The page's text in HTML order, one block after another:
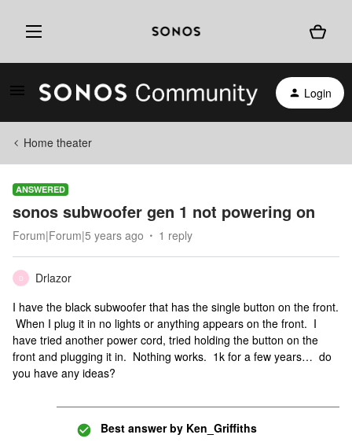
Login
Home theater
ANSWERED
sonos subwoofer gen 1 not powering on
Forum|Forum|5 years ago 1 reply
D
Drlazor
I have the black subwoofer that has the single button on the front.
When I plug it in no lights or anything appears on the front. I
have tried another power cord, tried holding the button on the
front and plugging it in. Nothing works. 1k for a few years… do
you have any ideas?
Best answer by Ken_Griffiths